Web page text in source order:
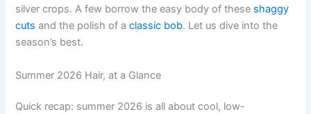
silver crops. A few borrow the easy body of these shaggy
cuts and the polish of aclassic bob. Let us dive into the
season’s best.
Summer 2026 Hair, at a Glance
Quick recap: summer 2026 is all about cool, low-